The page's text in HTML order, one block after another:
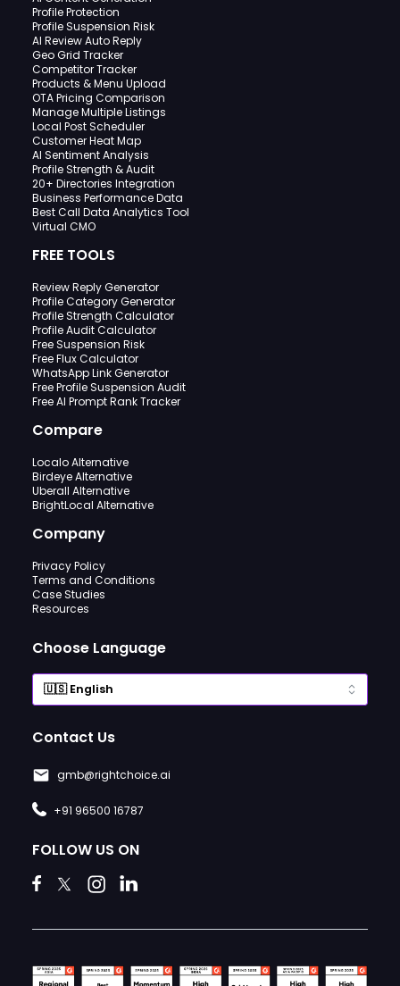
Profile Protection
Profile Suspension Risk
AI Review Auto Reply
Geo Grid Tracker
Competitor Tracker
Products & Menu Upload
OTA Pricing Comparison
Manage Multiple Listings
Local Post Scheduler
Customer Heat Map
AI Sentiment Analysis
Profile Strength & Audit
20+ Directories Integration
Business Performance Data
Best Call Data Analytics Tool
Virtual CMO
FREE TOOLS
Review Reply Generator
Profile Category Generator
Profile Strength Calculator
Profile Audit Calculator
Free Suspension Risk
Free Flux Calculator
WhatsApp Link Generator
Free Profile Suspension Audit
Free AI Prompt Rank Tracker
Compare
Localo Alternative
Birdeye Alternative
Uberall Alternative
BrightLocal Alternative
Company
Privacy Policy
Terms and Conditions
Case Studies
Resources
Choose Language
Contact Us
gmb@rightchoice.ai
+91 96500 16787
FOLLOW US ON